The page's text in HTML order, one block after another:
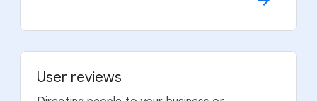
User reviews